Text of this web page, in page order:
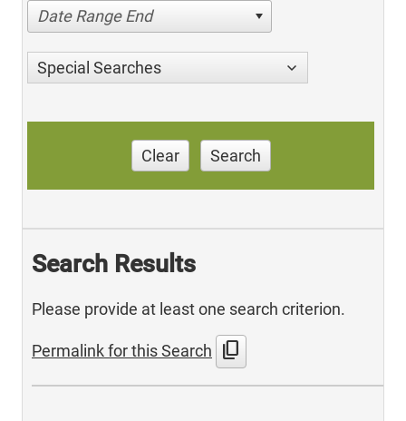
Date Range End
Special Searches
Clear Search
Search Results
Please provide at least one search criterion.
Permalink for this Search content_copy